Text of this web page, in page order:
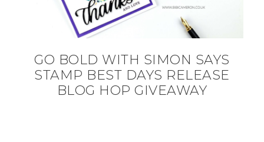
GO BOLD WITH SIMON SAYS
STAMP BEST DAYS RELEASE
BLOG HOP GIVEAWAY